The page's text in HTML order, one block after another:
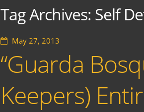
Tag Archives: Self
May 27, 2013
“Guarda
Keepers)